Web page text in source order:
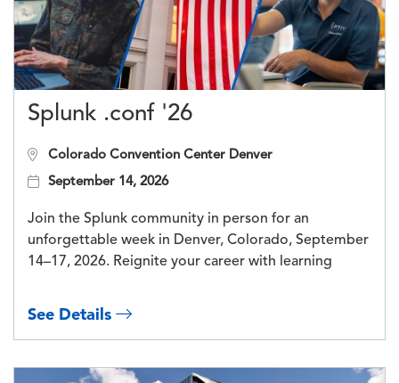
Splunk .conf '26
Colorado Convention Center Denver
September 14, 2026
Join the Splunk community in person for an
unforgettable week in Denver, Colorado, September
14–17, 2026. Reignite your career with learning
See Details